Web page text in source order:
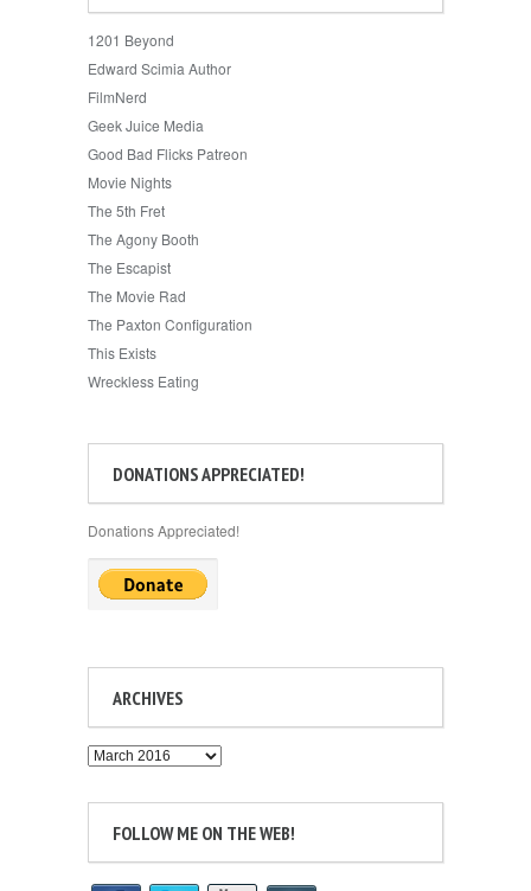
1201 Beyond
Edward Scimia Author
FilmNerd
Geek Juice Media
Good Bad Flicks Patreon
Movie Nights
The 5th Fret
The Agony Booth
The Escapist
The Movie Rad
The Paxton Configuration
This Exists
Wreckless Eating
DONATIONS APPRECIATED!
Donations Appreciated!
ARCHIVES
Archives
FOLLOW ME ON THE WEB!